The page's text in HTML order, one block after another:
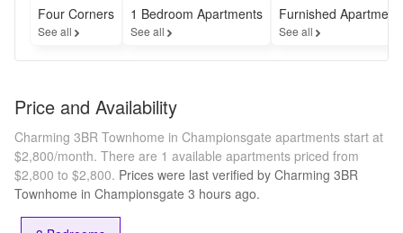
Four Corners
See all
1 Bedroom Apartments
See all
Furnished
See all
Price and Availability
Charming 3BR Townhome in Championsgate apartments start at
$2,800/month. There are 1 available apartments priced from
$2,800 to $2,800. Prices were last verified by Charming 3BR
Townhome in Championsgate 3 hours ago.